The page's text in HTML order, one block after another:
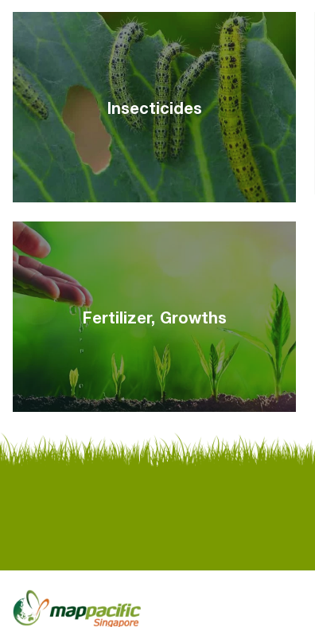
Insecticides
Fertilizer, Growths